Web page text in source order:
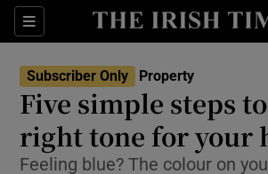
Sections
Show Culture
Show
Show Science
Subscriber Only Property
Five simple steps
right tone for your
Feeling blue? The colour on